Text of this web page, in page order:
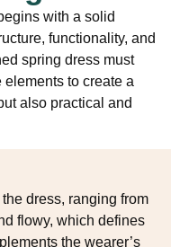
with a solid
functionality, and
spring dress must
to create a
also practical and
dress, ranging from
flowy, which defines
the wearer’s